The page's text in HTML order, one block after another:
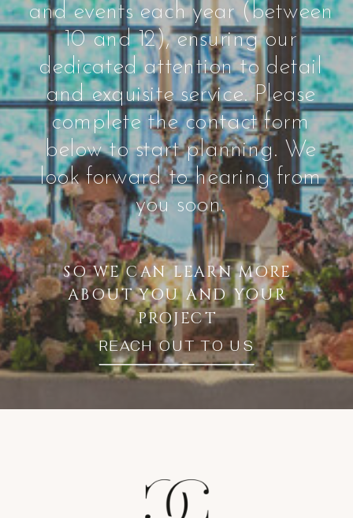
SO WE CAN LEARN MORE
ABOUT YOU AND YOUR
PROJECT
and events each year (between
10 and 12), ensuring our
dedicated attention to detail
and exquisite service. Please
complete the contact form
below to start planning. We
look forward to hearing from
you soon.
REACH OUT TO US